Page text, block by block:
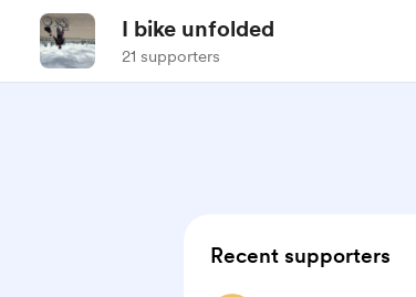
I bike unfolded
21 supporters
Recent supporters